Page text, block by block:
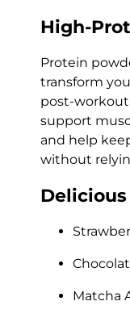
High-
Protein
transform
post-
support
and help
without
Matcha